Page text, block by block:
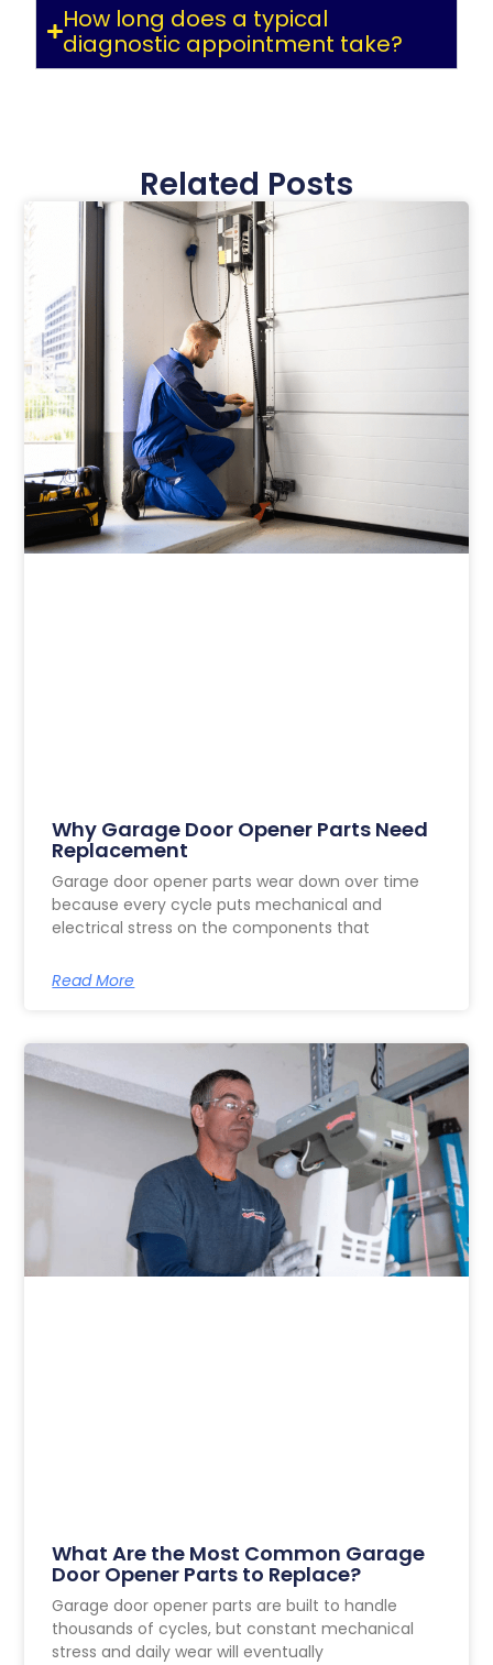
How long does a typical
diagnostic appointment take?
Related Posts
Why Garage Door Opener Parts Need
Replacement
Garage door opener parts wear down over time
because every cycle puts mechanical and
electrical stress on the components that
Read More
What Are the Most Common Garage
Door Opener Parts to Replace?
Garage door opener parts are built to handle
thousands of cycles, but constant mechanical
stress and daily wear will eventually